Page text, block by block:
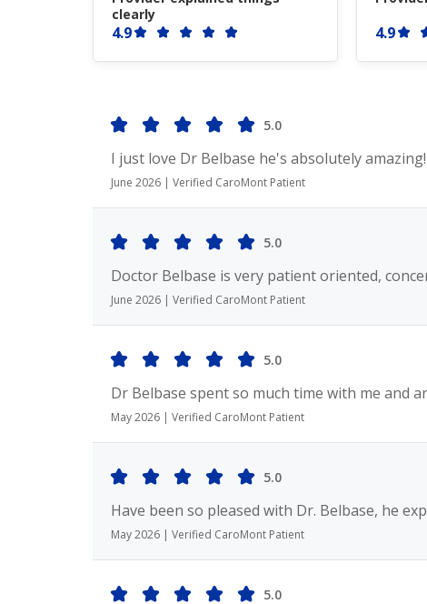
clearly
4.9 4.9
5.0
I just love Dr Belbase he's absolutely amazing!
June 2026 | Verified CaroMont Patient
5.0
Doctor Belbase is very patient oriented,
June 2026 | Verified CaroMont Patient
5.0
Dr Belbase spent so much time with me and
May 2026 | Verified CaroMont Patient
5.0
Have been so pleased with Dr. Belbase, he
May 2026 | Verified CaroMont Patient
5.0